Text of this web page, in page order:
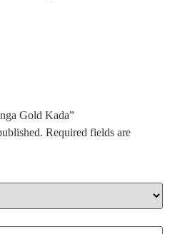
Gold Kada”
Required fields are